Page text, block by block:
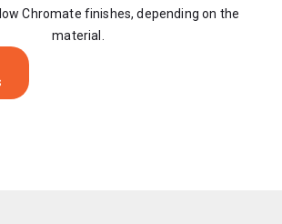
Chromate finishes, depending on the
material.